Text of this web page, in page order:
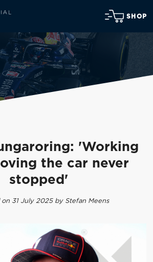
SHOP
'Working
the car never
stopped'
on 31 July 2025 by Stefan Meens